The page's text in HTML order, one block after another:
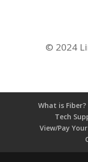
© 2024
What is Fiber?
Tech
View/Pay